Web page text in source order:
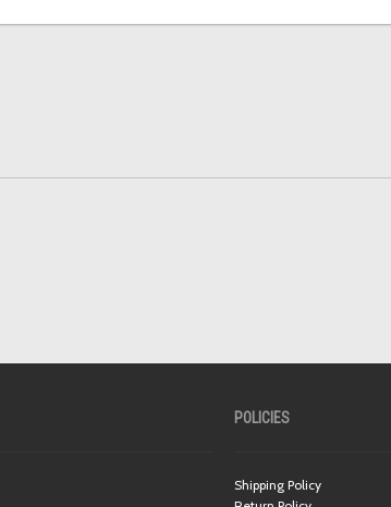
POLICIES
Shipping Policy